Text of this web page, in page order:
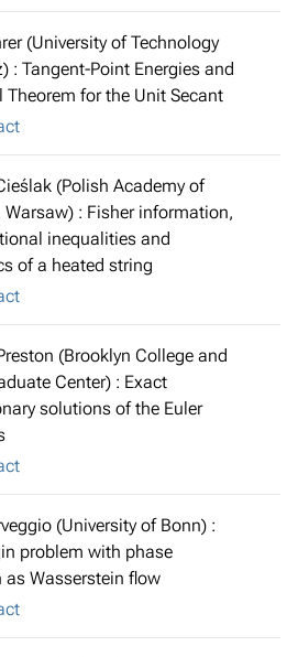
(University of Technology
: Tangent-Point Energies and
Theorem for the Unit Secant
(Polish Academy of
Warsaw) : Fisher information,
inequalities and
of a heated string
(Brooklyn College and
Center) : Exact
solutions of the Euler
(University of Bonn) :
problem with phase
Wasserstein flow